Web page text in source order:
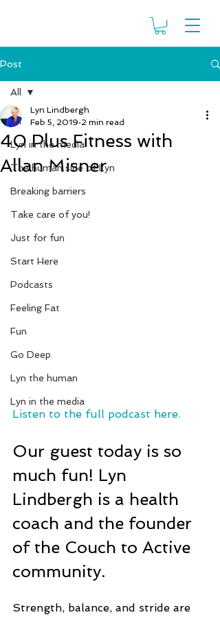
Post
All
Lyn in the media
The human side of Lyn
Breaking barriers
Take care of you!
Just for fun
Start Here
Podcasts
Feeling Fat
Fun
Go Deep
Lyn the human
Lyn in the media
All
40 Plus Fitness with
Allan Misner
Lyn Lindbergh
Feb 5, 2019 2 min read
Listen to the full podcast here.
Our guest today is so
much fun! Lyn
Lindbergh is a health
coach and the founder
of the Couch to Active
community.
Strength, balance, and stride are